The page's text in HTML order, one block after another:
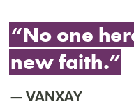
“No one
new faith.”
VANXAY